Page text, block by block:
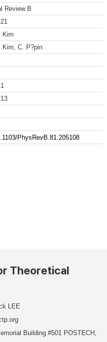
Review B
Kim
Kim, C. P?pin
PhysRevB.81.205108
Theoretical
LEE
Building #501 POSTECH,